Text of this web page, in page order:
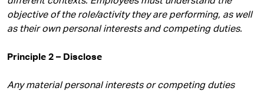
objective of the role/activity they are performing, as well
as their own personal interests and competing duties.
Principle 2 – Disclose
Any material personal interests or competing duties